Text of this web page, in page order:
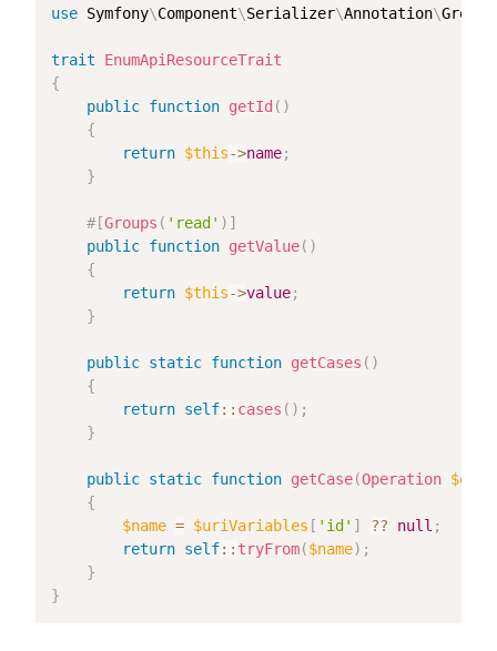
use Symfony\Component\Serializer\Annotation\Groups
trait
EnumApiResourceTrait
{
public function getId ( )
{
return $this->name;
}
#[Groups ( 'read' ) ]
public function getValue( )
{
return $this->value;
}
public static function getCases ( )
{
return self:: cases ( ) ;
}
public static function getCase(Operation
{
$name = $uriVariables [ 'id' ] ?? null ;
return self:: tryFrom($name) ;
}
}